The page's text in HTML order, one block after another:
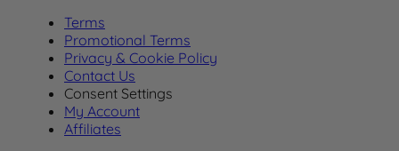
Terms
Promotional Terms
Privacy & Cookie Policy
Contact Us
Consent Settings
My Account
Affiliates